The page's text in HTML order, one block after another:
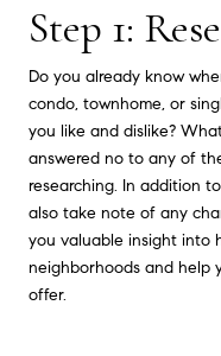
Step 1:
Do you already know
condo, townhome, or
you like and dislike?
answered no to any of
researching. In addition
also take note of any
you valuable insight into
neighborhoods and help
offer.